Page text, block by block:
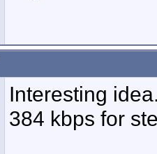
Interesting
384 kbps for